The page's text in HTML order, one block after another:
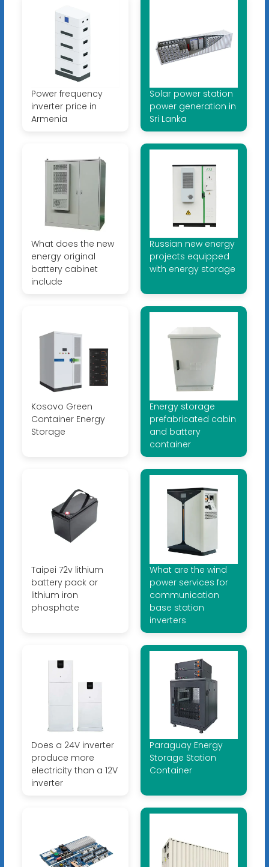
Power frequency
inverter price in
Armenia
Solar power station
power generation in
Sri Lanka
What does the new
energy original
battery cabinet
include
Russian new energy
projects equipped
with energy storage
Kosovo Green
Container Energy
Storage
Energy storage
prefabricated cabin
and battery
container
Taipei 72v lithium
battery pack or
lithium iron
phosphate
What are the wind
power services for
communication
base station
inverters
Does a 24V inverter
produce more
electricity than a 12V
inverter
Paraguay Energy
Storage Station
Container